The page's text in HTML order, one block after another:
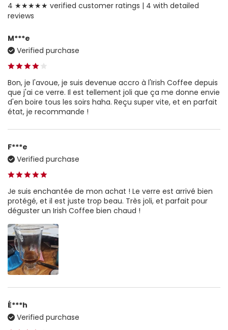
4 ★★★★★ verified customer ratings | 4 with detailed
reviews
M***e
Verified purchase
Bon, je l'avoue, je suis devenue accro à l'Irish Coffee depuis
que j'ai ce verre. Il est tellement joli que ça me donne envie
d'en boire tous les soirs haha. Reçu super vite, et en parfait
état, je recommande !
F***e
Verified purchase
Je suis enchantée de mon achat ! Le verre est arrivé bien
protégé, et il est juste trop beau. Très joli, et parfait pour
déguster un Irish Coffee bien chaud !
É***h
Verified purchase